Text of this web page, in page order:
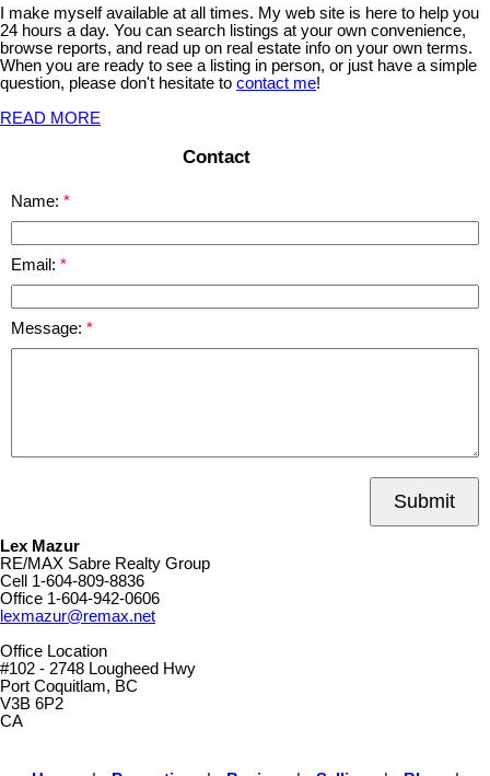
I make myself available at all times. My web site is here to help you
24 hours a day. You can search listings at your own convenience,
browse reports, and read up on real estate info on your own terms.
When you are ready to see a listing in person, or just have a simple
question, please don't hesitate to contact me!
READ MORE
Contact
Name:
Email:
Message:
Submit
Lex Mazur
RE/MAX Sabre Realty Group
Cell 1-604-809-8836
Office 1-604-942-0606
lexmazur@remax.net
Office Location
#102 - 2748 Lougheed Hwy
Port Coquitlam, BC
V3B 6P2
CA